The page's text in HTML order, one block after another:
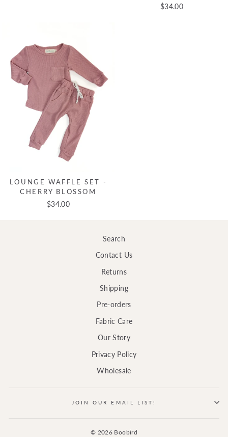
$34.00
LOUNGE WAFFLE SET -
CHERRY BLOSSOM
$34.00
Search
Contact Us
Returns
Shipping
Pre-orders
Fabric Care
Our Story
Privacy Policy
Wholesale
JOIN OUR EMAIL LIST!
© 2026 Boobird